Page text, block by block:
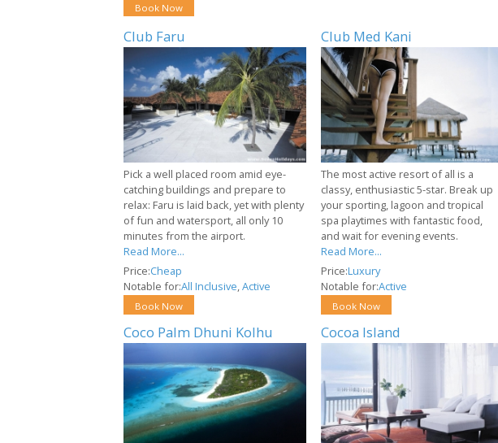
Book Now
Club Faru
Pick a well placed room amid eye-
catching buildings and prepare to
relax: Faru is laid back, yet with plenty
of fun and watersport, all only 10
minutes from the airport.
Read More...
Price:Cheap
Notable for:All Inclusive,Active
Book Now
Club Med Kani
The most active resort of all is a
classy, enthusiastic 5-star. Break up
your sporting, lagoon and tropical
spa playtimes with fantastic food,
and wait for evening events.
Read More...
Price:Luxury
Notable for:Active
Book Now
Coco Palm Dhuni Kolhu Cocoa Island